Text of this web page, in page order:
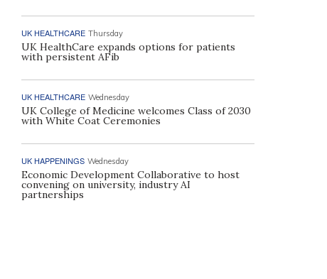
UK HEALTHCARE Thursday
UK HealthCare expands options for patients
with persistent AFib
UK HEALTHCARE Wednesday
UK College of Medicine welcomes Class of 2030
with White Coat Ceremonies
UK HAPPENINGS Wednesday
Economic Development Collaborative to host
convening on university, industry AI
partnerships